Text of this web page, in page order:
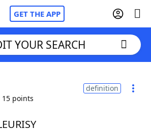
GET THE APP
Cheat
YOUR SEARCH
points
definition